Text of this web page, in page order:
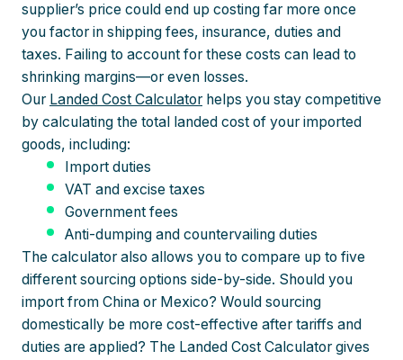
supplier’s price could end up costing far more once
you factor in shipping fees, insurance, duties and
taxes. Failing to account for these costs can lead to
shrinking margins—or even losses.
Our Landed Cost Calculatorhelps you stay competitive
by calculating the total landed cost of your imported
goods, including:
Import duties
VAT and excise taxes
Government fees
Anti-dumping and countervailing duties
The calculator also allows you to compare up to five
different sourcing options side-by-side. Should you
import from China or Mexico? Would sourcing
domestically be more cost-effective after tariffs and
duties are applied? The Landed Cost Calculator gives